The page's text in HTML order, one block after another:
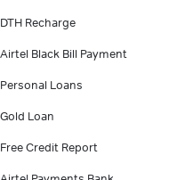
DTH Recharge
Airtel Black Bill Payment
Personal Loans
Gold Loan
Free Credit Report